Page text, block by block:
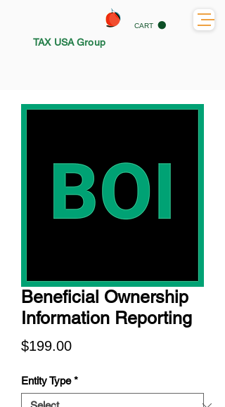
CART
TAX USA Group
Beneficial Ownership
Information Reporting
$199.00Price
Entity Type *